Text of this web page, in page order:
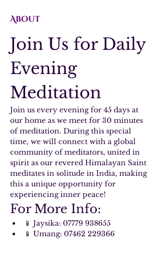
About
Join Us for Daily
Evening
Meditation
Join us every evening for 45 days at
our home as we meet for 30 minutes
of meditation. During this special
time, we will connect with a global
community of meditators, united in
spirit as our revered Himalayan Saint
meditates in solitude in India, making
this a unique opportunity for
experiencing inner peace!
For More Info:
📱 Jaysika: 07779 938655
📱 Umang: 07462 229366